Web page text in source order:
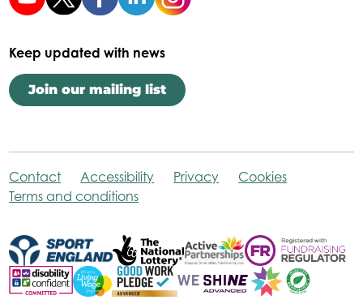
Keep updated with news
Join our mailing list
Contact Accessibility Privacy
Cookies
Terms and conditions